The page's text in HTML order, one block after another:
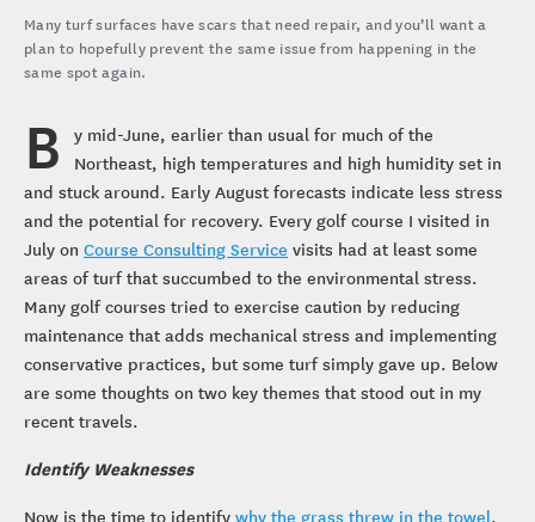
Many turf surfaces have scars that need repair, and you’ll want a
plan to hopefully prevent the same issue from happening in the
same spot again.
B
y mid-June, earlier than usual for much of the
Northeast, high temperatures and high humidity set in
and stuck around. Early August forecasts indicate less stress
and the potential for recovery. Every golf course I visited in
July on Course Consulting Service visits had at least some
areas of turf that succumbed to the environmental stress.
Many golf courses tried to exercise caution by reducing
maintenance that adds mechanical stress and implementing
conservative practices, but some turf simply gave up. Below
are some thoughts on two key themes that stood out in my
recent travels.
Identify Weaknesses
Now is the time to identify why the grass threw in the towel.